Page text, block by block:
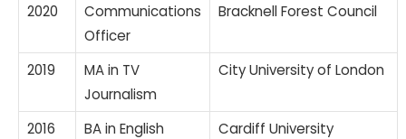
2020
Communications
Officer
Bracknell Forest Council
2019
MA in TV
Journalism
City University of London
2016
BA in English
Cardiff University